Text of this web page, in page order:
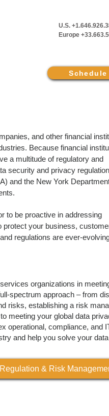
U.S.
Europe
Schedule
and other financial
Because financial
a multitude of regulatory and
security and privacy
and the New York
to be proactive in addressing
your business,
regulations are ever-
organizations in
spectrum approach – from
risks, establishing a risk
meeting your global data
operational, compliance, and
and help you solve your
& Risk